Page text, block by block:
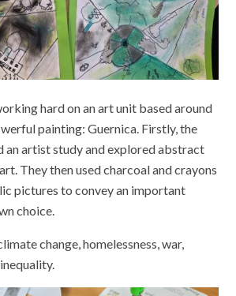
hard on an art unit based around
painting: Guernica. Firstly, the
an artist study and explored abstract
They then used charcoal and crayons
pictures to convey an important
choice.
change, homelessness, war,